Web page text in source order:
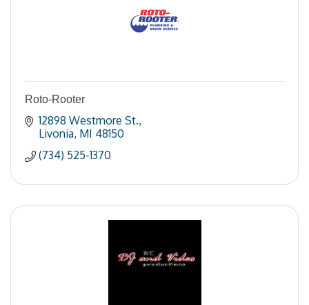
Roto-Rooter
12898 Westmore St.
Livonia MI 48150
(734) 525-1370